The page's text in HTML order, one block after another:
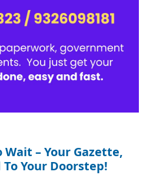
Wait – Your Gazette,
Your Doorstep!